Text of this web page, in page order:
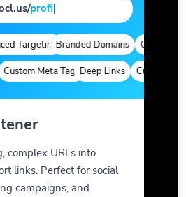
page|
TargetingBranded Domains Quick
Meta TagsDeep Links Custom
complex URLs into
links. Perfect for social
campaigns, and